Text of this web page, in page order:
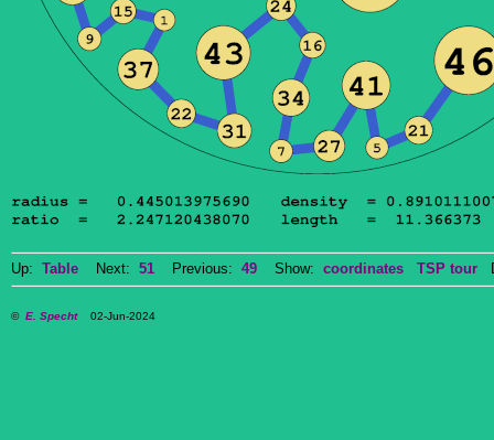
Up: Table Next: 51 Previous: 49 Show: coordinates TSP tour
© E. Specht02-Jun-2024